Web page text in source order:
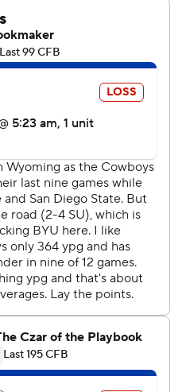
Josh Allen. The
BYU's Micah
targeting after a helmet-to-
with 3,901 yards rushing.
in the Cougars' 23-6
San Diego State in 2012.
I scored in both of
brings back a whole bunch
end zone, too. It just
of memories of my
in the game.''
wide receiver Jonah
on his scoring run.
line blocking and